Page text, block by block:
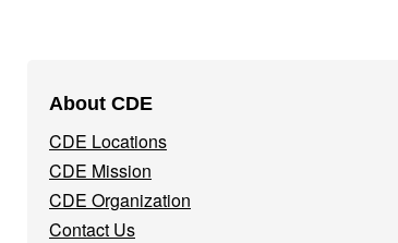
Navigation
Menu
About CDE
CDE Locations
CDE Mission
CDE Organization
Contact Us